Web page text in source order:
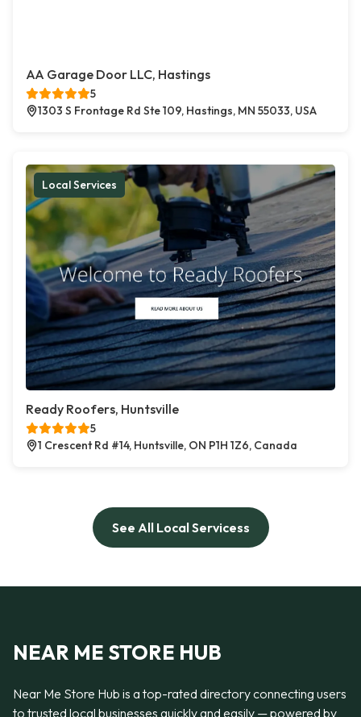
AA Garage Door LLC, Hastings
5
1303 S Frontage Rd Ste 109, Hastings, MN 55033, USA
Local Services
Ready Roofers, Huntsville
5
1 Crescent Rd #14, Huntsville, ON P1H 1Z6, Canada
See All Local Servicess
NEAR ME STORE HUB
Near Me Store Hub is a top-rated directory connecting users
to trusted local businesses quickly and easily — powered by